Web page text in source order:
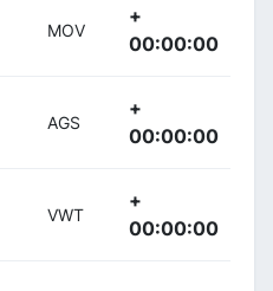
MOV
+
00:00:00
AGS
+
00:00:00
VWT
+
00:00:00